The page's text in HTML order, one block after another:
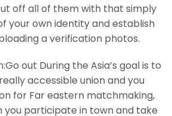
off all of them with that simply
your own identity and establish
a verification photos.
out During the Asia’s goal is to
accessible union and you
for Far eastern matchmaking,
you participate in town and take